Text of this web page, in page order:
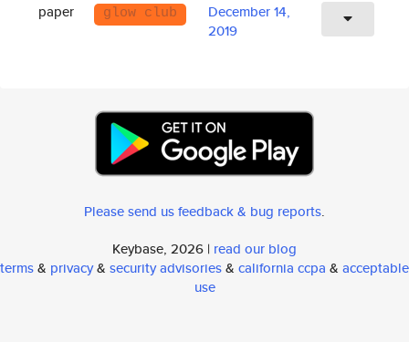
paper
glow club
December 14,
2019
Please send us feedback & bug reports.
Keybase, 2026 | read our blog
terms& privacy& security advisories& california ccpa & acceptable
use